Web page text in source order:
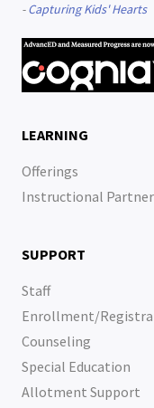
-Capturing Kids' Hearts
LEARNING
Offerings
Instructional
SUPPORT
Staff
Enrollment/
Counseling
Special Education
Allotment Support